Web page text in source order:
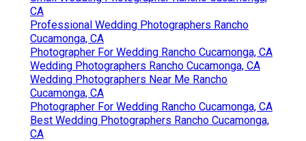
CA
Professional Wedding Photographers Rancho
Cucamonga, CA
Photographer For Wedding Rancho Cucamonga, CA
Wedding Photographers Rancho Cucamonga, CA
Wedding Photographers Near Me Rancho
Cucamonga, CA
Photographer For Wedding Rancho Cucamonga, CA
Best Wedding Photographers Rancho Cucamonga,
CA